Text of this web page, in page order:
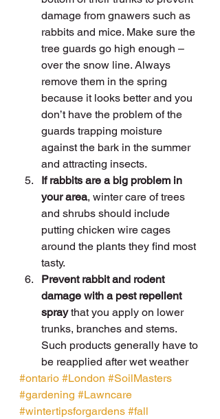
damage from gnawers such as
rabbits and mice. Make sure the
tree guards go high enough –
over the snow line. Always
remove them in the spring
because it looks better and you
don’t have the problem of the
guards trapping moisture
against the bark in the summer
and attracting insects.
If rabbits are a big problem in
your area, winter care of trees
and shrubs should include
putting chicken wire cages
around the plants they find most
tasty.
Prevent rabbit and rodent
damage with a pest repellent
spray that you apply on lower
trunks, branches and stems.
Such products generally have to
be reapplied after wet weather
#ontario #London #SoilMasters
#gardening #Lawncare
#wintertipsforgardens #fall